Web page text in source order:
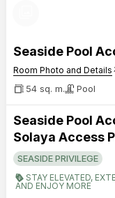
Seaside Pool
Room Photo and Details
54 sq. m. Pool
Seaside Pool
Solaya Access
SEASIDE PRIVILEGE
STAY ELEVATED,
AND ENJOY MORE